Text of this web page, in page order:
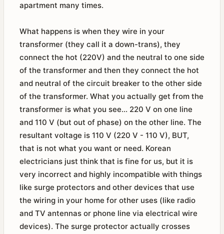
apartment many times.
What happens is when they wire in your
transformer (they call it a down-trans), they
connect the hot (220V) and the neutral to one side
of the transformer and then they connect the hot
and neutral of the circuit breaker to the other side
of the transformer. What you actually get from the
transformer is what you see... 220 V on one line
and 110 V (but out of phase) on the other line. The
resultant voltage is 110 V (220 V - 110 V), BUT,
that is not what you want or need. Korean
electricians just think that is fine for us, but it is
very incorrect and highly incompatible with things
like surge protectors and other devices that use
the wiring in your home for other uses (like radio
and TV antennas or phone line via electrical wire
devices). The surge protector actually crosses